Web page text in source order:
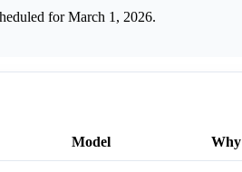
for March 1, 2026.
Model Why